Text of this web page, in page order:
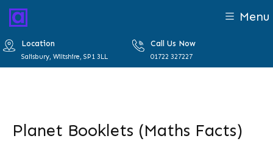
Menu
Location
Salisbury, Wiltshire, SP1 3LL
Call Us Now
01722 327227
Planet Booklets (Maths Facts)